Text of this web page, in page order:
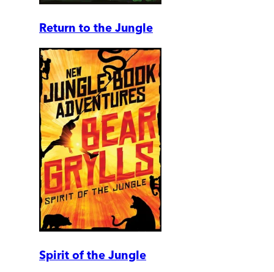
Return to the Jungle
Spirit of the Jungle